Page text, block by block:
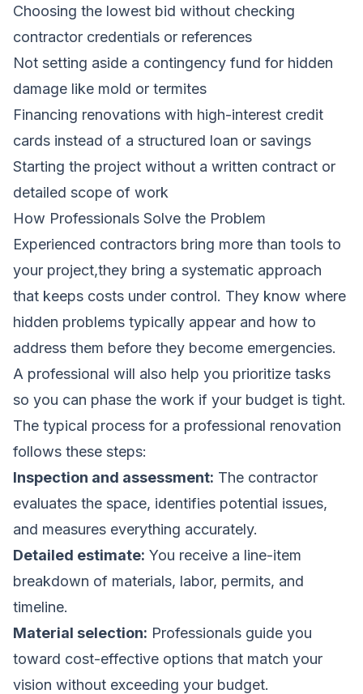
Choosing the lowest bid without checking
contractor credentials or references
Not setting aside a contingency fund for hidden
damage like mold or termites
Financing renovations with high-interest credit
cards instead of a structured loan or savings
Starting the project without a written contract or
detailed scope of work
How Professionals Solve the Problem
Experienced contractors bring more than tools to
your project,they bring a systematic approach
that keeps costs under control. They know where
hidden problems typically appear and how to
address them before they become emergencies.
A professional will also help you prioritize tasks
so you can phase the work if your budget is tight.
The typical process for a professional renovation
follows these steps:
Inspection and assessment: The contractor
evaluates the space, identifies potential issues,
and measures everything accurately.
Detailed estimate: You receive a line-item
breakdown of materials, labor, permits, and
timeline.
Material selection: Professionals guide you
toward cost-effective options that match your
vision without exceeding your budget.